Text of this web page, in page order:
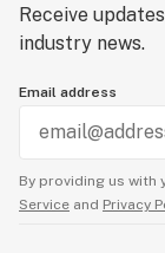
Receive
industry news.
Email address
By providing us with
Service and Privacy